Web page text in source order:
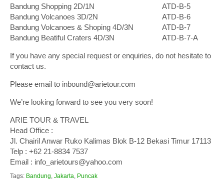
Bandung Shopping 2D/1N
ATD-B-5
Bandung Volcanoes 3D/2N
ATD-B-6
Bandung Volcanoes & Shoping 4D/3N
ATD-B-7
Bandung Beatiful Craters 4D/3N
ATD-B-7-A
If you have any special request or enquiries, do not hesitate to
contact us.
Please email to inbound@arietour.com
We’re looking forward to see you very soon!
ARIE TOUR & TRAVEL
Head Office :
Jl. Chairil Anwar Ruko Kalimas Blok B-12 Bekasi Timur 17113
Telp : +62 21-8834 7537
Email : info_arietours@yahoo.com
Tags: Bandung Jakarta Puncak